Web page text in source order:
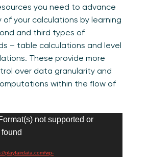
you need to advance
your calculations by learning
and third types of
– table calculations and level
These provide more
over data granularity and
within the flow of
not supported or
playfairdata.com/wp-